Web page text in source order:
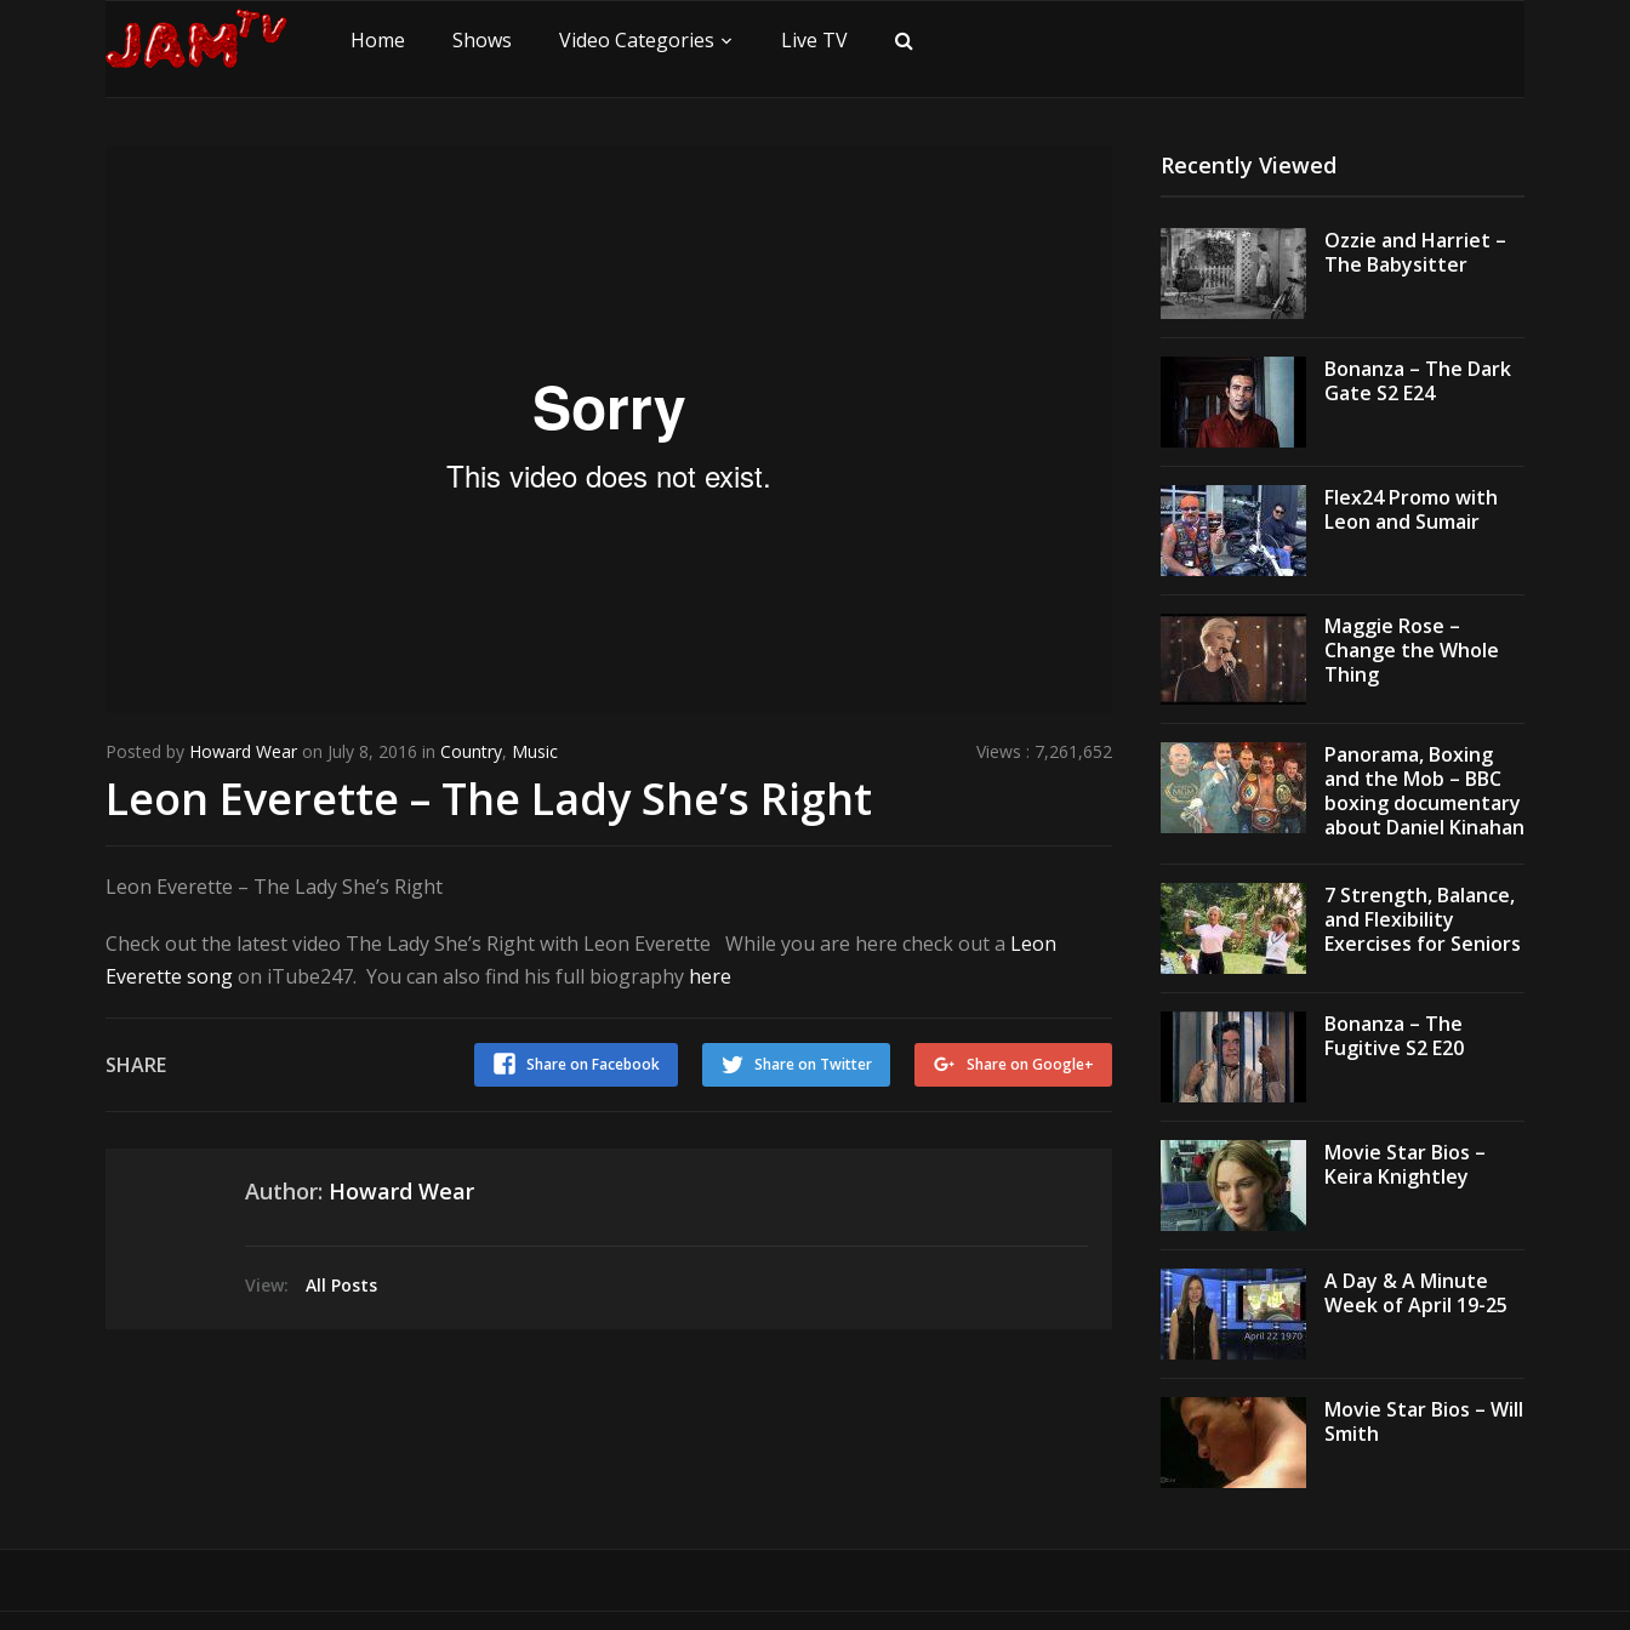
Home Shows Video Categories Live TV
Posted by Howard Wear on July 8, 2016 in Country, Music Views : 7,261,652
Leon Everette – The Lady She’s Right
Leon Everette – The Lady She’s Right
Check out the latest video The Lady She’s Right with Leon Everette While you are here check out a Leon
Everette songon iTube247. You can also find his full biography here
SHARE Share on Google+
Share on Twitter
Share on Facebook
Author: Howard Wear
View: All Posts
Recently Viewed
Ozzie and Harriet –
The Babysitter
Bonanza – The Dark
Gate S2 E24
Flex24 Promo with
Leon and Sumair
Maggie Rose –
Change the Whole
Thing
Panorama, Boxing
and the Mob – BBC
boxing documentary
about Daniel Kinahan
7 Strength, Balance,
and Flexibility
Exercises for Seniors
Bonanza – The
Fugitive S2 E20
Movie Star Bios –
Keira Knightley
A Day & A Minute
Week of April 19-25
Movie Star Bios – Will
Smith